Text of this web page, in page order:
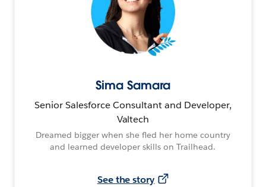
Sima Samara
Senior Salesforce Consultant and Developer,
Valtech
Dreamed bigger when she fled her home country
and learned developer skills on Trailhead.
See the story